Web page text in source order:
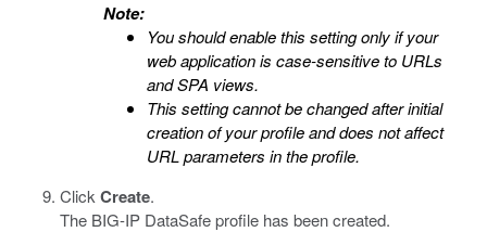
Note:
You should enable this setting only if your
web application is case-sensitive to URLs
and SPA views.
This setting cannot be changed after initial
creation of your profile and does not affect
URL parameters in the profile.
Click Create.
The BIG-IP DataSafe profile has been created.